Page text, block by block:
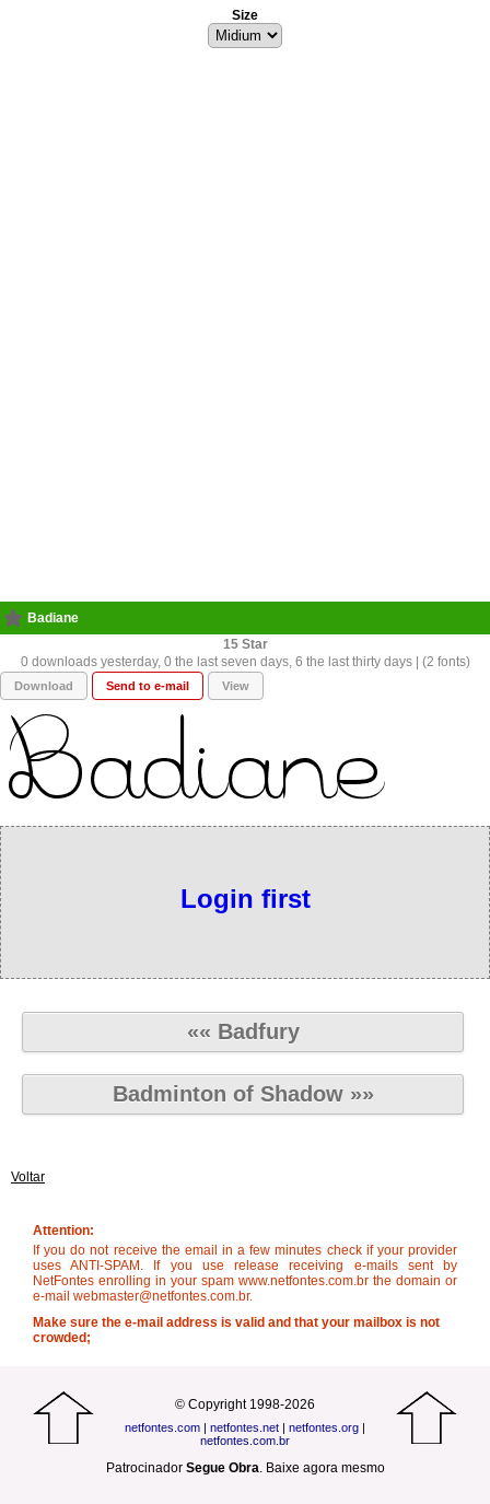
Size
Badiane
15
0 downloads yesterday, 0 the last seven days, 6 the last thirty days | (2 fonts)
Download Send to e-mail View
Login first
«« Badfury
Badminton of Shadow »»
Voltar
Attention:
If you do not receive the email in a few minutes check if your provider
uses ANTI-SPAM. If you use release receiving e-mails sent by
NetFontes enrolling in your spam www.netfontes.com.br the domain or
e-mail webmaster@netfontes.com.br.
Make sure the e-mail address is valid and that your mailbox is not
crowded;
© Copyright 1998-2026
netfontes.com | netfontes.net | netfontes.org |
netfontes.com.br
Patrocinador Segue Obra. Baixe agora mesmo